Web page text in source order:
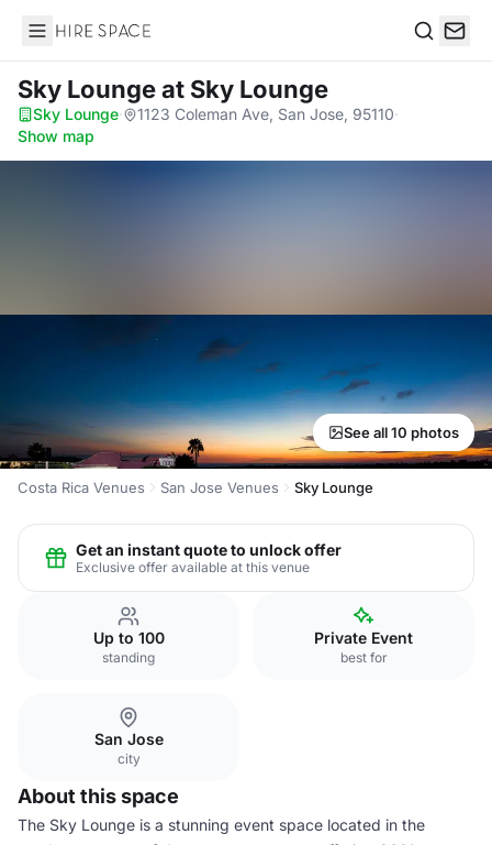
Hire Space
Sky Loungeat Sky Lounge
Sky Lounge· 1123 Coleman Ave, San Jose, 95110·
Show map
See all 10 photos
Costa Rica Venues San Jose Venues Sky Lounge
Get an instant quote to unlock offer
Exclusive offer available at this venue
Up to 100
standing
Private Event
best for
San Jose
city
About this space
The Sky Lounge is a stunning event space located in the